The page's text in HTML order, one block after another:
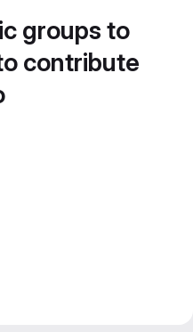
groups to
contribute